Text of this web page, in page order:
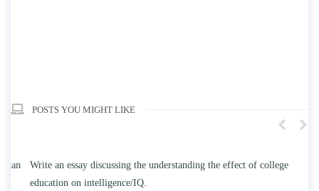
POSTS YOU MIGHT LIKE
Write an essay discussing the understanding the effect of college
education on intelligence/IQ.